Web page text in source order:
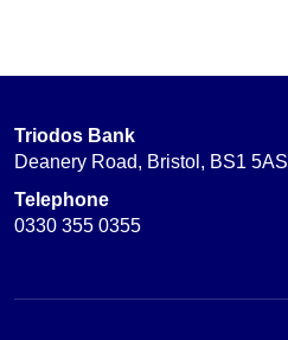
Triodos Bank
Deanery Road, Bristol, BS1 5AS
Telephone
0330 355 0355